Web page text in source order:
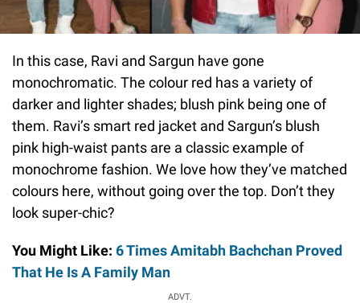
In this case, Ravi and Sargun have gone
monochromatic. The colour red has a variety of
darker and lighter shades; blush pink being one of
them. Ravi’s smart red jacket and Sargun’s blush
pink high-waist pants are a classic example of
monochrome fashion. We love how they’ve matched
colours here, without going over the top. Don’t they
look super-chic?
You Might Like: 6 Times Amitabh Bachchan Proved
That He Is A Family Man
ADVT.